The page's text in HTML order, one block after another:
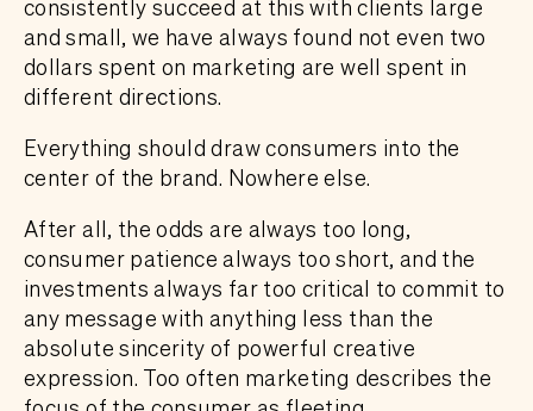
consistently succeed at this with clients large
and small, we have always found not even two
dollars spent on marketing are well spent in
different directions.
Everything should draw consumers into the
center of the brand. Nowhere else.
After all, the odds are always too long,
consumer patience always too short, and the
investments always far too critical to commit to
any message with anything less than the
absolute sincerity of powerful creative
expression. Too often marketing describes the